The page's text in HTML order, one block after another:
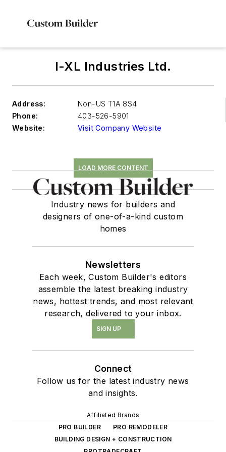
I-XL Industries Ltd.
Address:
Non-US T1A 8S4
Phone:
403-526-5901
Website:
Visit Company Website
LOAD MORE CONTENT
Industry news for builders and
designers of one-of-a-kind custom
homes
Newsletters
Each week, Custom Builder's editors
assemble the latest breaking industry
news, hottest trends, and most relevant
research, delivered to your inbox.
SIGN UP
Connect
Follow us for the latest industry news
and insights.
Affiliated Brands
PRO BUILDER
PRO REMODELER
BUILDING DESIGN + CONSTRUCTION